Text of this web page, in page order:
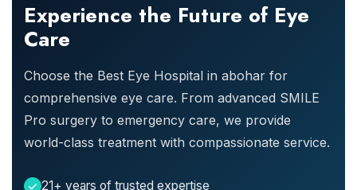
Experience the Future of Eye
Care
Choose the Best Eye Hospital in abohar for
comprehensive eye care. From advanced SMILE
Pro surgery to emergency care, we provide
world-class treatment with compassionate service.
21+ years of trusted expertise